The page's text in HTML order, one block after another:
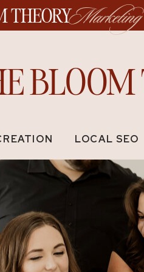
Marketing
THEORY
BLOOM
LOCAL SEO